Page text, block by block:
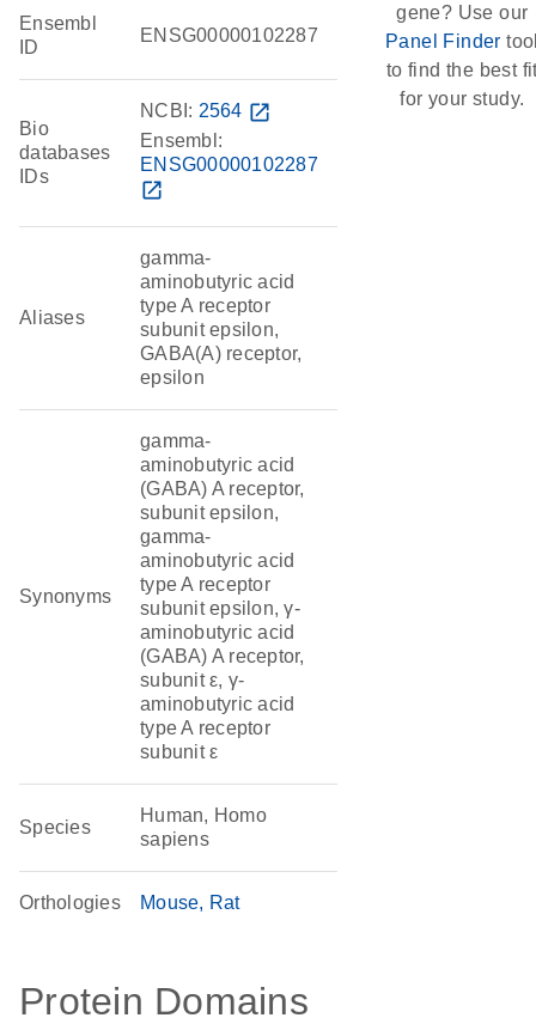
Ensembl
ID
ENSG00000102287
Bio
databases
IDs
NCBI: 2564 open_in_new
Ensembl:
ENSG00000102287
open_in_new
Aliases
gamma-
aminobutyric acid
type A receptor
subunit epsilon,
GABA(A) receptor,
epsilon
Synonyms
gamma-
aminobutyric acid
(GABA) A receptor,
subunit epsilon,
gamma-
aminobutyric acid
type A receptor
subunit epsilon, γ-
aminobutyric acid
(GABA) A receptor,
subunit ε, γ-
aminobutyric acid
type A receptor
subunit ε
Species
Human, Homo
sapiens
Orthologies Mouse Rat
Protein Domains
gene? Use our
Panel Finder
to find the best
for your study.